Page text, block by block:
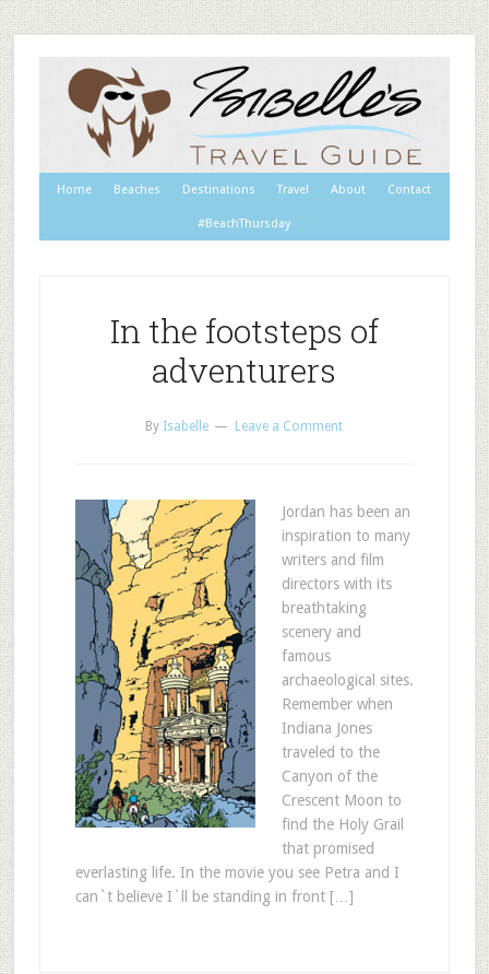
Home Beaches Destinations Travel About Contact
#BeachThursday
In the footsteps of
adventurers
By Isabelle Leave a Comment
Jordan has been an
inspiration to many
writers and film
directors with its
breathtaking
scenery and
famous
archaeological sites.
Remember when
Indiana Jones
traveled to the
Canyon of the
Crescent Moon to
find the Holy Grail
that promised
everlasting life. In the movie you see Petra and I
can`t believe I`ll be standing in front […]